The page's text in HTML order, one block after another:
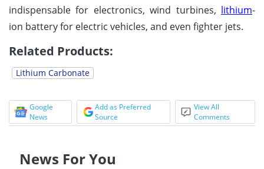
indispensable for electronics, wind turbines, lithium-
ion battery for electric vehicles, and even fighter jets.
Related Products:
Lithium Carbonate
Google
News
Add as Preferred
Source
View All
Comments
News For You